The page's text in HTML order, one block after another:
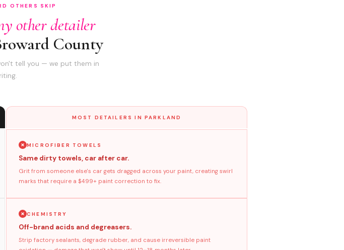
OTHERS SKIP
other detailer
County
tell you — we put them in
MOST DETAILERS IN PARKLAND
MICROFIBER TOWELS
Same dirty towels, car after car.
Grit from someone else's car gets dragged across your paint, creating swirl
marks that require a $499+ paint correction to fix.
CHEMISTRY
Off-brand acids and degreasers.
Strip factory sealants, degrade rubber, and cause irreversible paint